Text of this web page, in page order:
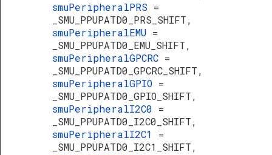
smuPeripheralPRS =
_SMU_PPUPATD0_PRS_SHIFT,
smuPeripheralEMU =
_SMU_PPUPATD0_EMU_SHIFT,
smuPeripheralGPCRC =
_SMU_PPUPATD0_GPCRC_SHIFT,
smuPeripheralGPIO =
_SMU_PPUPATD0_GPIO_SHIFT,
smuPeripheralI2C0 =
_SMU_PPUPATD0_I2C0_SHIFT,
smuPeripheralI2C1 =
_SMU_PPUPATD0_I2C1_SHIFT,